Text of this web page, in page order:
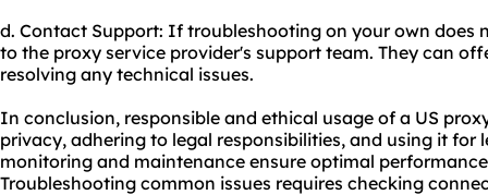
d. Contact Support: If troubleshooting on your own does
to the proxy service provider's support team. They can
resolving any technical issues.
In conclusion, responsible and ethical usage of a US
privacy, adhering to legal responsibilities, and using it for
monitoring and maintenance ensure optimal
Troubleshooting common issues requires checking